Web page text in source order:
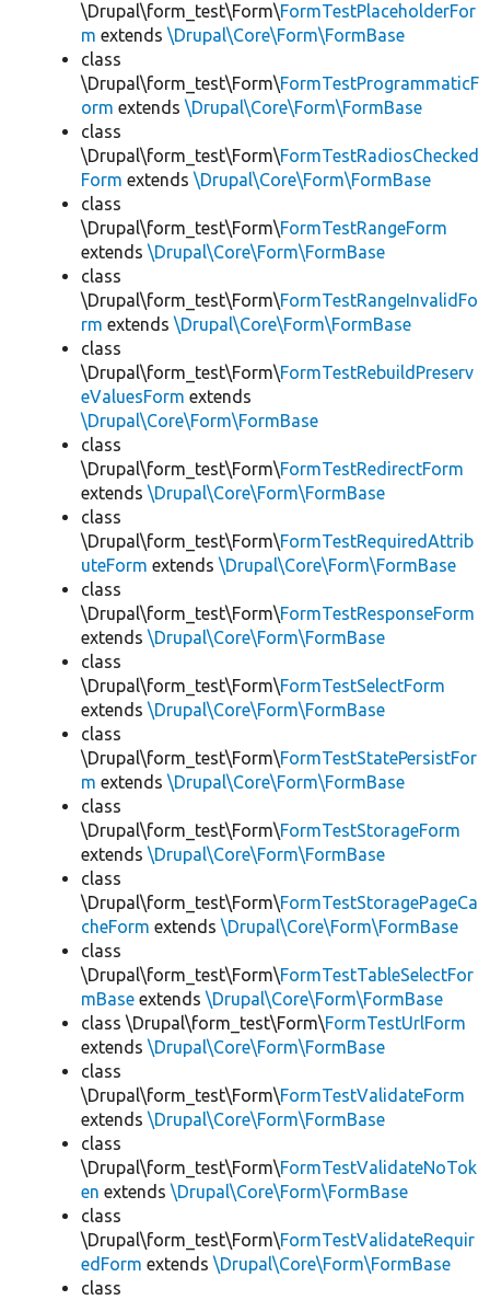
\Drupal\form_test\Form\FormTestPlaceholderFor
m extends \Drupal\Core\Form\FormBase
class
\Drupal\form_test\Form\FormTestProgrammaticF
orm extends \Drupal\Core\Form\FormBase
class
\Drupal\form_test\Form\FormTestRadiosChecked
Form extends \Drupal\Core\Form\FormBase
class
\Drupal\form_test\Form\FormTestRangeForm
extends \Drupal\Core\Form\FormBase
class
\Drupal\form_test\Form\FormTestRangeInvalidFo
rm extends \Drupal\Core\Form\FormBase
class
\Drupal\form_test\Form\FormTestRebuildPreserv
eValuesForm extends
\Drupal\Core\Form\FormBase
class
\Drupal\form_test\Form\FormTestRedirectForm
extends \Drupal\Core\Form\FormBase
class
\Drupal\form_test\Form\FormTestRequiredAttrib
uteForm extends \Drupal\Core\Form\FormBase
class
\Drupal\form_test\Form\FormTestResponseForm
extends \Drupal\Core\Form\FormBase
class
\Drupal\form_test\Form\FormTestSelectForm
extends \Drupal\Core\Form\FormBase
class
\Drupal\form_test\Form\FormTestStatePersistFor
m extends \Drupal\Core\Form\FormBase
class
\Drupal\form_test\Form\FormTestStorageForm
extends \Drupal\Core\Form\FormBase
class
\Drupal\form_test\Form\FormTestStoragePageCa
cheForm extends \Drupal\Core\Form\FormBase
class
\Drupal\form_test\Form\FormTestTableSelectFor
mBase extends \Drupal\Core\Form\FormBase
class \Drupal\form_test\Form\FormTestUrlForm
extends \Drupal\Core\Form\FormBase
class
\Drupal\form_test\Form\FormTestValidateForm
extends \Drupal\Core\Form\FormBase
class
\Drupal\form_test\Form\FormTestValidateNoTok
en extends \Drupal\Core\Form\FormBase
class
\Drupal\form_test\Form\FormTestValidateRequir
edForm extends \Drupal\Core\Form\FormBase
class